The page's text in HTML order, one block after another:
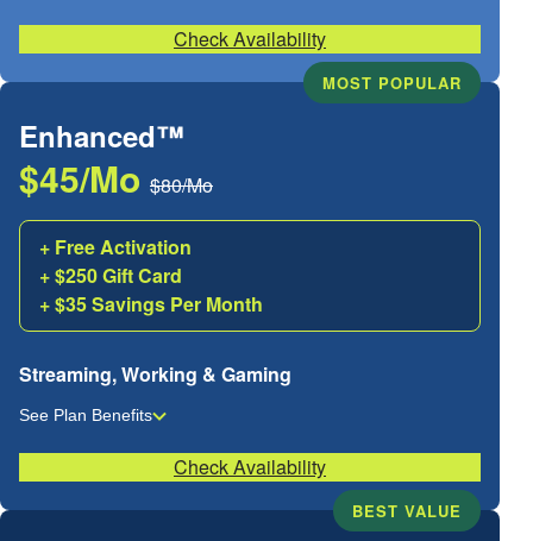
Check Availability
Enhanced™
$45/Mo $80/Mo
+ Free Activation
+ $250 Gift Card
+ $35 Savings Per Month
MOST POPULAR
Streaming, Working & Gaming
See Plan Benefits
Check Availability
BEST VALUE